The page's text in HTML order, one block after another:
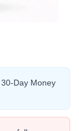
Day Money